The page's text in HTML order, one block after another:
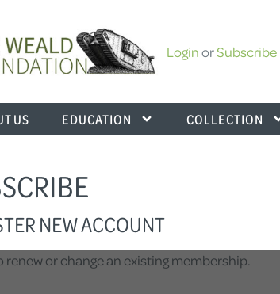
LoginorSubscribe
US EDUCATION COLLECTION
NEW ACCOUNT
renew or change an existing membership.